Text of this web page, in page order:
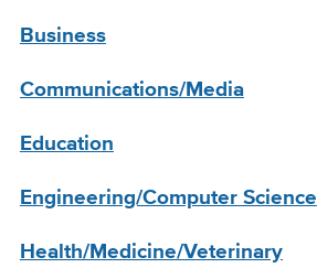
Business
Communications/Media
Education
Engineering/Computer Science
Health/Medicine/Veterinary